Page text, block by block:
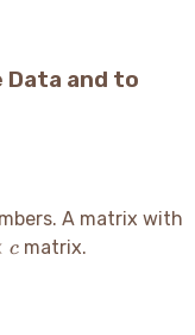
Data and to
A matrix with
cmatrix.